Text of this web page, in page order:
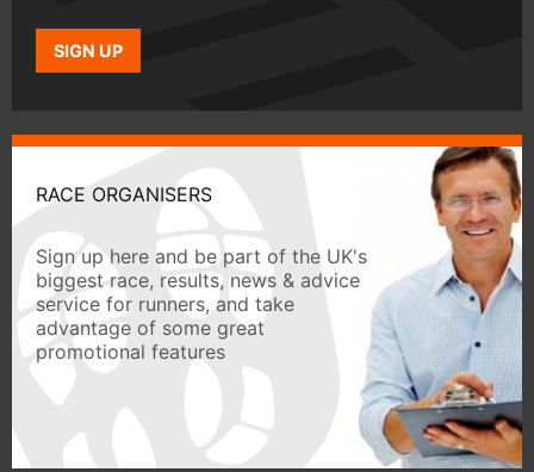
SIGN UP
RACE ORGANISERS
Sign up here and be part of the UK's
biggest race, results, news & advice
service for runners, and take
advantage of some great
promotional features